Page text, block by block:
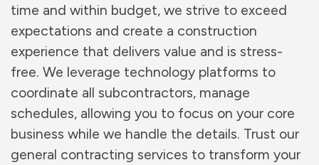
time and within budget, we strive to exceed
expectations and create a construction
experience that delivers value and is stress-
free. We leverage technology platforms to
coordinate all subcontractors, manage
schedules, allowing you to focus on your core
business while we handle the details. Trust our
general contracting services to transform your